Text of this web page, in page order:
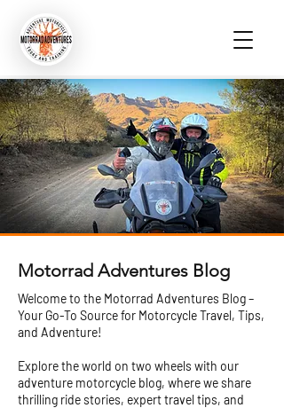
Motorrad Adventures Blog
Welcome to the Motorrad Adventures Blog –
Your Go-To Source for Motorcycle Travel, Tips,
and Adventure!
Explore the world on two wheels with our
adventure motorcycle blog, where we share
thrilling ride stories, expert travel tips, and